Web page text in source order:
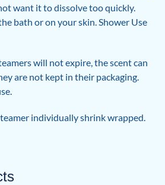
want it to dissolve too quickly.
bath or on your skin. Shower Use
will not expire, the scent can
are not kept in their packaging.
individually shrink wrapped.